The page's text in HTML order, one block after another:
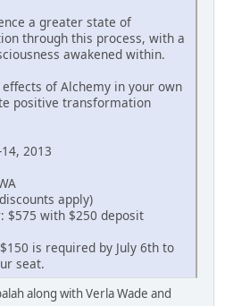
a greater state of
through this process, with a
awakened within.
of Alchemy in your own
positive transformation
2013
apply)
$575 with $250 deposit
is required by July 6th to
seat.
along with Verla Wade and